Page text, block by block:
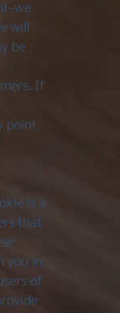
will
be
If
point
is a
that
you in
of